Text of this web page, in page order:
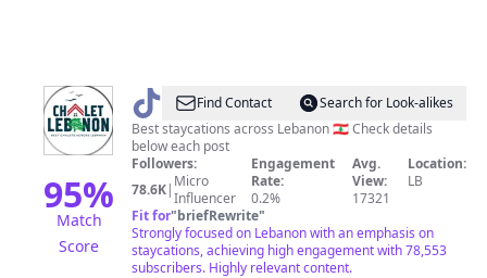
95%
Match
Score
@ Chaletlebanon
Find Contact
Search for Look-alikes
Best staycations across Lebanon 🇱🇧 Check details
below each post
Followers:
78.6K| Micro
Influencer
Engagement
Rate:
0.2%
Avg.
View:
17321
Location:
LB
Fit for"briefRewrite"
Strongly focused on Lebanon with an emphasis on
staycations, achieving high engagement with 78,553
subscribers. Highly relevant content.